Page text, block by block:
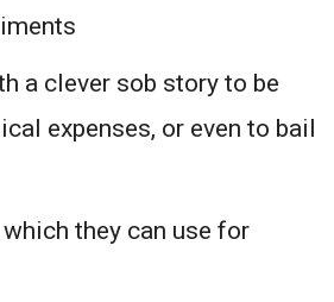
a clever sob story to be
expenses, or even to bail
which they can use for